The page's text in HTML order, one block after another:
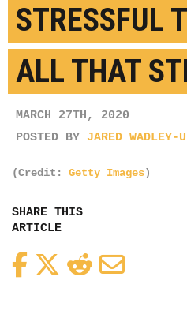
STRESSFUL
ALL THAT
MARCH 27TH, 2020
POSTED BY JARED WADLEY-
(Credit: Getty Images)
SHARE THIS
ARTICLE
FacebookTwitterReddit